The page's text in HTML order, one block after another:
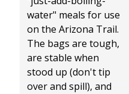
water" meals for use
on the Arizona Trail.
The bags are tough,
are stable when
stood up (don't tip
over and spill), and